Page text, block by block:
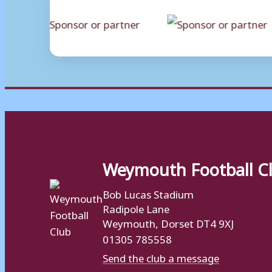
Weymouth Football
Bob Lucas Stadium
Radipole Lane
Weymouth, Dorset DT4 9XJ
01305 785558
Send the club a message